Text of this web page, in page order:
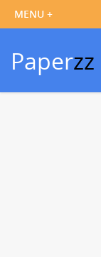
Paperzz